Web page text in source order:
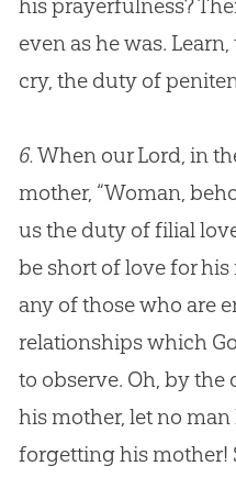
his prayerfulness?
even as he was.
cry, the duty of
6.When our Lord, in
mother, “Woman,
us the duty of filial
be short of love for
any of those who are
relationships which
to observe. Oh, by
his mother, let no
forgetting his mother!